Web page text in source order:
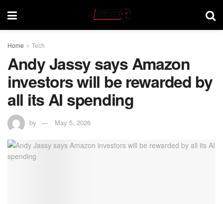
Home Tech
Andy Jassy says Amazon
investors will be rewarded by
all its AI spending
by May 5, 2026